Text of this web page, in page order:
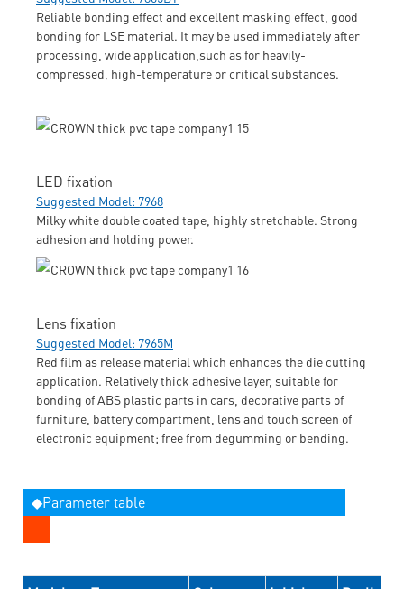
Reliable bonding effect and excellent masking effect, good
bonding for LSE material. It may be used immediately after
processing, wide application,such as for heavily-
compressed, high-temperature or critical substances.
LED fixation
Suggested Model: 7968
Milky white double coated tape, highly stretchable. Strong
adhesion and holding power.
Lens fixation
Suggested Model: 7965M
Red film as release material which enhances the die cutting
application. Relatively thick adhesive layer, suitable for
bonding of ABS plastic parts in cars, decorative parts of
furniture, battery compartment, lens and touch screen of
electronic equipment; free from degumming or bending.
◆Parameter table